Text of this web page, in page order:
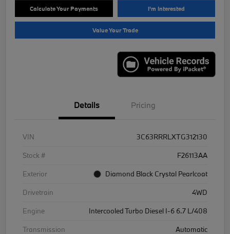
Calculate Your Payments I'm Interested
Value Your Trade
Details Pricing
VIN
3C63RRRLXTG312130
Stock #
F26113AA
Exterior
Diamond Black Crystal Pearlcoat
Drivetrain
4WD
Engine
Intercooled Turbo Diesel I-6 6.7 L/408
Transmission
Automatic